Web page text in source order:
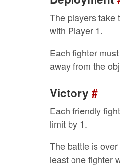
The players take
with Player 1.
Each fighter
away from the
Victory #
Each friendly
limit by 1.
The battle is
least one fighter